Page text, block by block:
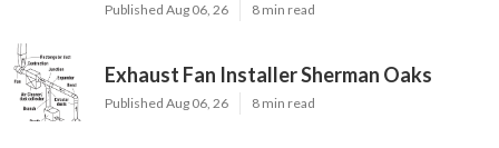
Published Aug 06, 26 8 min read
Exhaust Fan Installer Sherman Oaks
Published Aug 06, 26 8 min read